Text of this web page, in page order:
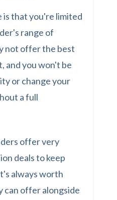
is that you're limited
range of
not offer the best
and you won't be
or change your
a full
offer very
deals to keep
always worth
can offer alongside